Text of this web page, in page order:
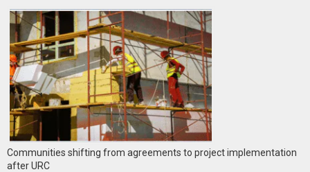
Communities shifting from agreements to project implementation
after URC